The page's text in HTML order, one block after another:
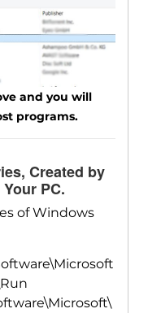
and you will
programs.
Created by
PC.
of Windows